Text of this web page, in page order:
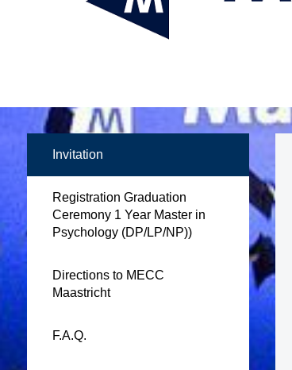
Invitation
Registration Graduation
Ceremony 1 Year Master in
Psychology (DP/LP/NP))
Directions to MECC
Maastricht
F.A.Q.